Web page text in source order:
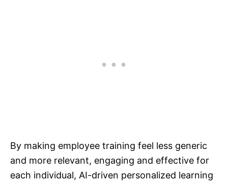
By making employee training feel less generic
and more relevant, engaging and effective for
each individual, AI-driven personalized learning